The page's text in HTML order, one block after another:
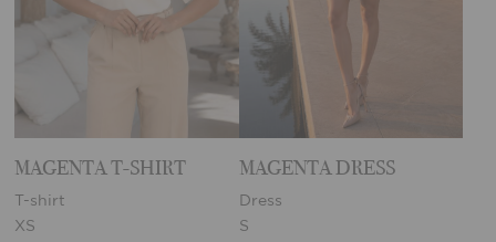
MAGENTA T-SHIRT
T-shirt
XS
MAGENTA DRESS
Dress
S